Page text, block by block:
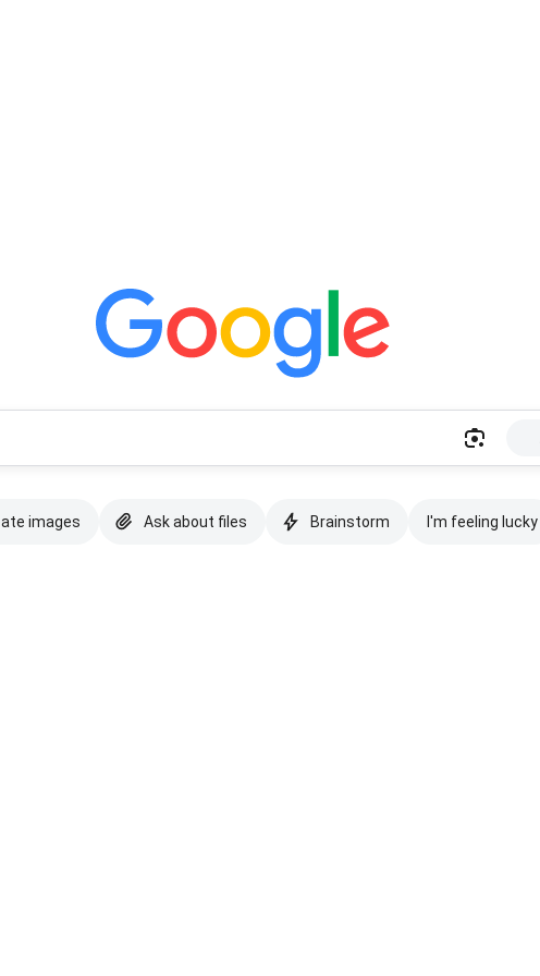
images Ask about files Brainstorm I'm feeling lucky